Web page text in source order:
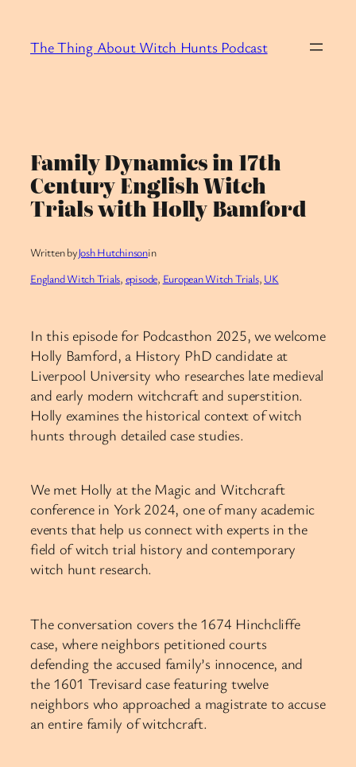
content
The Thing About Witch Hunts Podcast
Family Dynamics in 17th
Century English Witch
Trials with Holly Bamford
Written byJosh Hutchinsonin
England Witch Trials, episode, European Witch Trials, UK
In this episode for Podcasthon 2025, we welcome
Holly Bamford, a History PhD candidate at
Liverpool University who researches late medieval
and early modern witchcraft and superstition.
Holly examines the historical context of witch
hunts through detailed case studies.
We met Holly at the Magic and Witchcraft
conference in York 2024, one of many academic
events that help us connect with experts in the
field of witch trial history and contemporary
witch hunt research.
The conversation covers the 1674 Hinchcliffe
case, where neighbors petitioned courts
defending the accused family’s innocence, and
the 1601 Trevisard case featuring twelve
neighbors who approached a magistrate to accuse
an entire family of witchcraft.